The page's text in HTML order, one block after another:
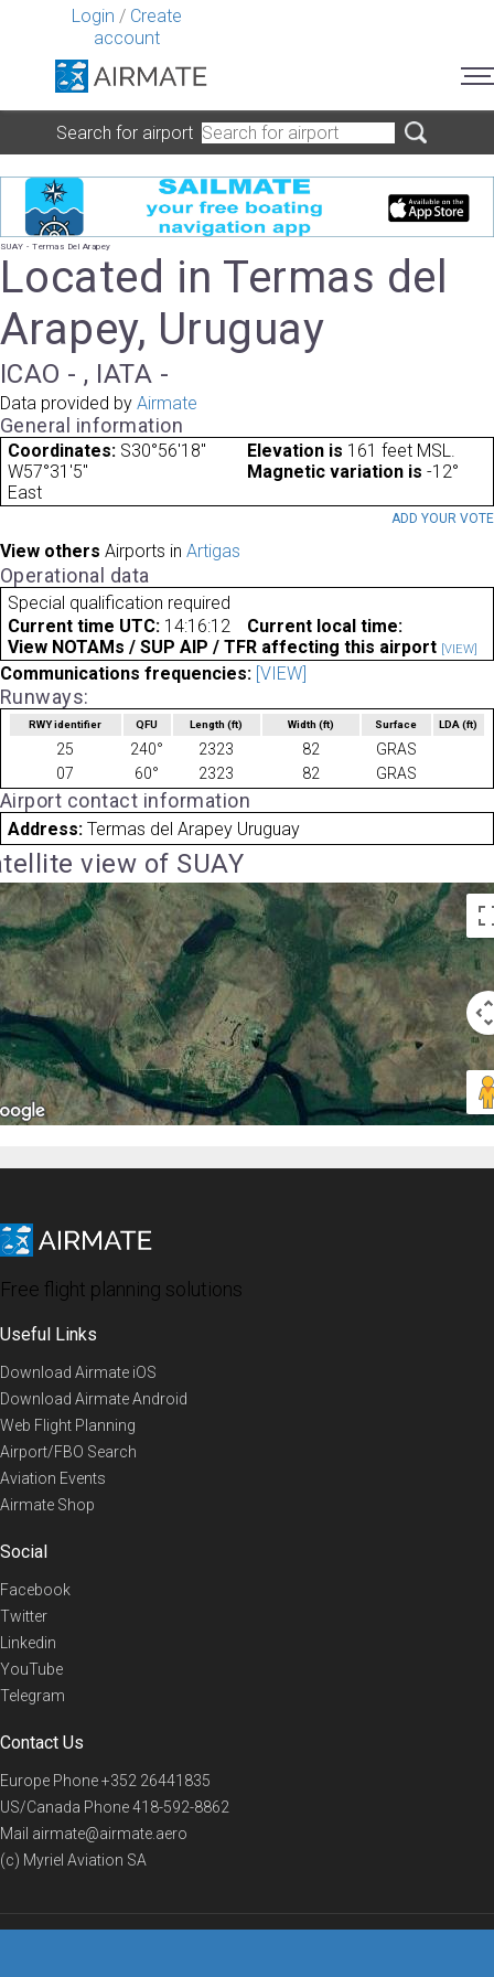
Login / Create
account
Search for airport
SUAY - Termas Del Arapey
Located in Termas del
Arapey, Uruguay
ICAO - , IATA -
Data provided by Airmate
General information
Coordinates: S30°56'18"
W57°31'5"
Elevation is 161 feet MSL.
Magnetic variation is -12°
East
ADD YOUR VOTE
View others Airports in Artigas
Operational data
Special qualification required
Current time UTC: 14:16:12
Current local time:
View NOTAMs / SUP AIP / TFR affecting this airport [VIEW]
Communications frequencies: [VIEW]
Runways:
RWY identifier QFU Length(ft) Width (ft) Surface LDA(ft)
25 240° 2323 82
GRAS
07
60° 2323 82 GRAS
Airport contact information
Address: Termas del Arapey Uruguay
view of SUAY
Free flight planning solutions
Useful Links
Download Airmate iOS
Download Airmate Android
Web Flight Planning
Airport/FBO Search
Aviation Events
Airmate Shop
Social
Facebook
Twitter
Linkedin
YouTube
Telegram
Contact Us
Europe Phone+352 26441835
US/Canada Phone418-592-8862
Mail airmate@airmate.aero
(c) Myriel Aviation SA